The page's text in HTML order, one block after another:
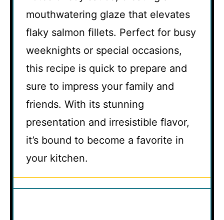
mouthwatering glaze that elevates
flaky salmon fillets. Perfect for busy
weeknights or special occasions,
this recipe is quick to prepare and
sure to impress your family and
friends. With its stunning
presentation and irresistible flavor,
it’s bound to become a favorite in
your kitchen.